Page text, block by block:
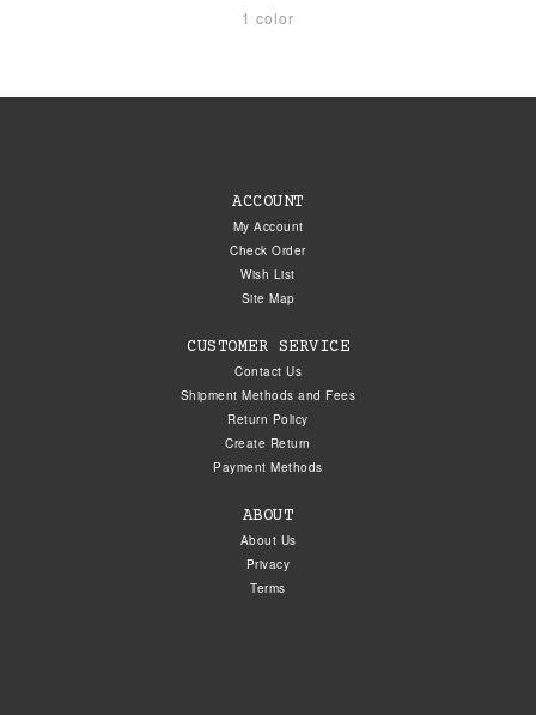
1 color
ACCOUNT
My Account
Check Order
Wish List
Site Map
CUSTOMER SERVICE
Contact Us
Shipment Methods and Fees
Return Policy
Create Return
Payment Methods
ABOUT
About Us
Privacy
Terms